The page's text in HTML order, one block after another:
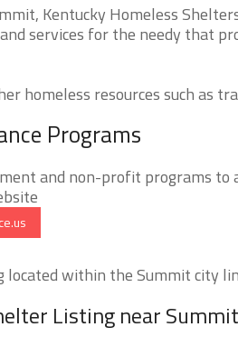
Kentucky Homeless
services for the needy that
homeless resources such as
Programs
and non-profit programs
located within the Summit city
Listing near Summit